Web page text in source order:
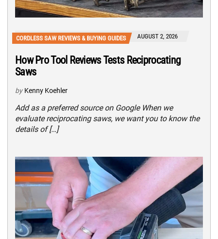
CORDLESS SAW REVIEWS & BUYING GUIDES AUGUST 2, 2026
How Pro Tool Reviews Tests Reciprocating
Saws
by Kenny Koehler
Add as a preferred source on Google When we
evaluate reciprocating saws, we want you to know the
details of […]